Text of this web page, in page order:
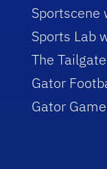
Sportscene
Sports Lab
The Tailgate
Gator
Gator